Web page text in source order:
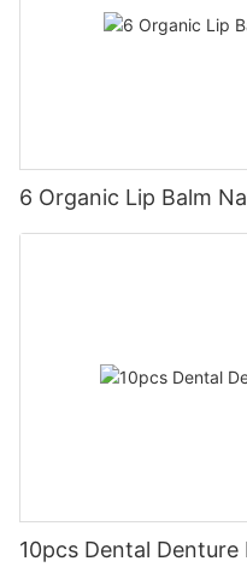
6 Organic Lip Balm
10pcs Dental